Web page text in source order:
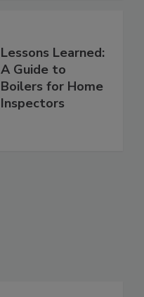
Lessons Learned:
A Guide to
Boilers for Home
Inspectors